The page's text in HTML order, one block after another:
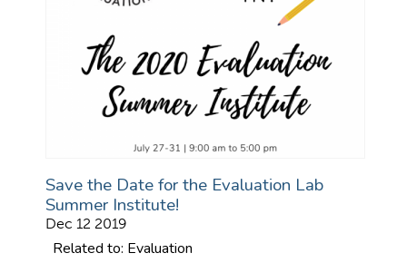
Save the Date for the Evaluation Lab
Summer Institute!
Dec 12 2019
Related to: Evaluation